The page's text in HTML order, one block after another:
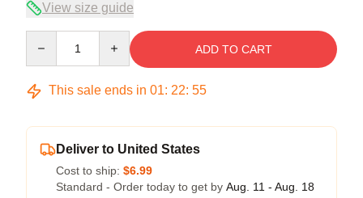
View size guide
ADD TO CART
This sale ends in 01: 22: 54
Deliver to United States
Cost to ship: $6.99
Standard - Order today to get by Aug. 11 - Aug. 18